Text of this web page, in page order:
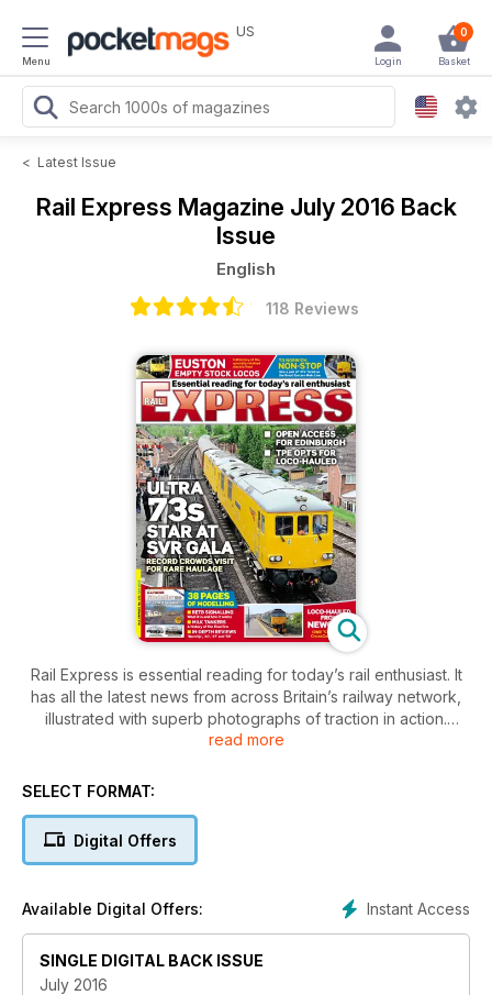
Menu
US 0
Basket
Login
< Latest Issue
Rail Express Magazine July 2016 Back
Issue
English
118 Reviews
Rail Express is essential reading for today’s rail enthusiast. It
has all the latest news from across Britain’s railway network,
illustrated with superb photographs of traction in action.
Underground, railtours, the preservation scene, shunters,
movement and acquisition is examined and the Time
Traveller column offers a nostalgic look back at the rail news
read more
SELECT FORMAT:
Digital Offers
Instant Access
Available Digital Offers:
SINGLE DIGITAL BACK ISSUE
July 2016